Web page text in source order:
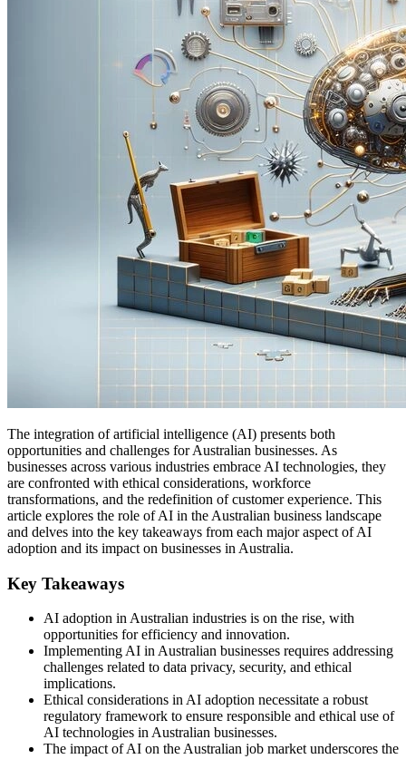
The integration of artificial intelligence (AI) presents both
opportunities and challenges for Australian businesses. As
businesses across various industries embrace AI technologies, they
are confronted with ethical considerations, workforce
transformations, and the redefinition of customer experience. This
article explores the role of AI in the Australian business landscape
and delves into the key takeaways from each major aspect of AI
adoption and its impact on businesses in Australia.
Key Takeaways
AI adoption in Australian industries is on the rise, with
opportunities for efficiency and innovation.
Implementing AI in Australian businesses requires addressing
challenges related to data privacy, security, and ethical
implications.
Ethical considerations in AI adoption necessitate a robust
regulatory framework to ensure responsible and ethical use of
AI technologies in Australian businesses.
The impact of AI on the Australian job market underscores the